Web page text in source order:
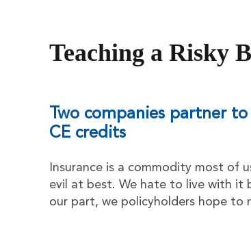
Teaching a Risky
Two companies partner
CE credits
Insurance is a commodity most of
evil at best. We hate to live with it
our part, we policyholders hope to